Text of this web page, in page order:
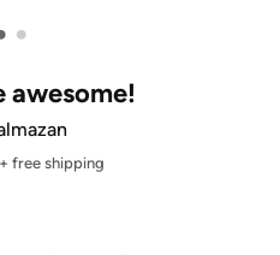
•
awesome!
+ free shipping